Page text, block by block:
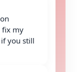
fix my
you still